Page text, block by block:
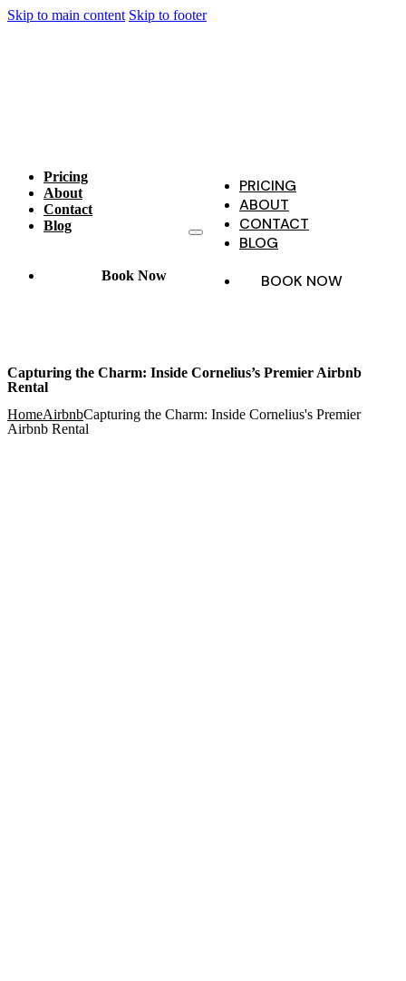
Skip to main content Skip to footer
Pricing
About
Contact
Blog
Book Now
PRICING
ABOUT
CONTACT
BLOG
BOOK NOW
Capturing the Charm: Inside Cornelius’s Premier Airbnb
Rental
HomeAirbnbCapturing the Charm: Inside Cornelius's Premier
Airbnb Rental